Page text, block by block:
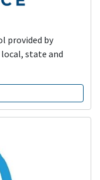
provided by
state and